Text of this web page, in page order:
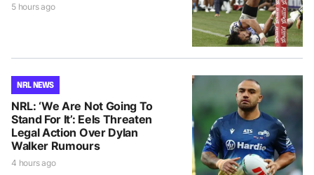
5 hours ago
NRL NEWS
NRL: ‘We Are Not Going To
Stand For It’: Eels Threaten
Legal Action Over Dylan
Walker Rumours
4 hours ago